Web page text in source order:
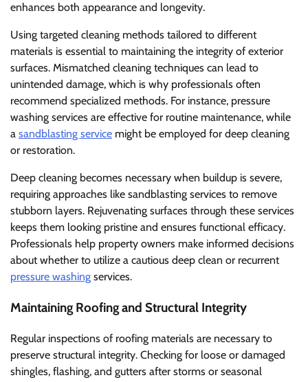
enhances both appearance and longevity.
Using targeted cleaning methods tailored to different
materials is essential to maintaining the integrity of exterior
surfaces. Mismatched cleaning techniques can lead to
unintended damage, which is why professionals often
recommend specialized methods. For instance, pressure
washing services are effective for routine maintenance, while
a sandblasting service might be employed for deep cleaning
or restoration.
Deep cleaning becomes necessary when buildup is severe,
requiring approaches like sandblasting services to remove
stubborn layers. Rejuvenating surfaces through these services
keeps them looking pristine and ensures functional efficacy.
Professionals help property owners make informed decisions
about whether to utilize a cautious deep clean or recurrent
pressure washing services.
Maintaining Roofing and Structural Integrity
Regular inspections of roofing materials are necessary to
preserve structural integrity. Checking for loose or damaged
shingles, flashing, and gutters after storms or seasonal